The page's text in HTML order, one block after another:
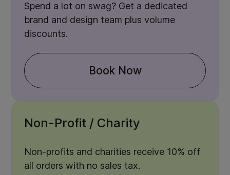
Spend a lot on swag? Get a dedicated
brand and design team plus volume
discounts.
Book Now
Non-Profit / Charity
Non-profits and charities receive 10% off
all orders with no sales tax.